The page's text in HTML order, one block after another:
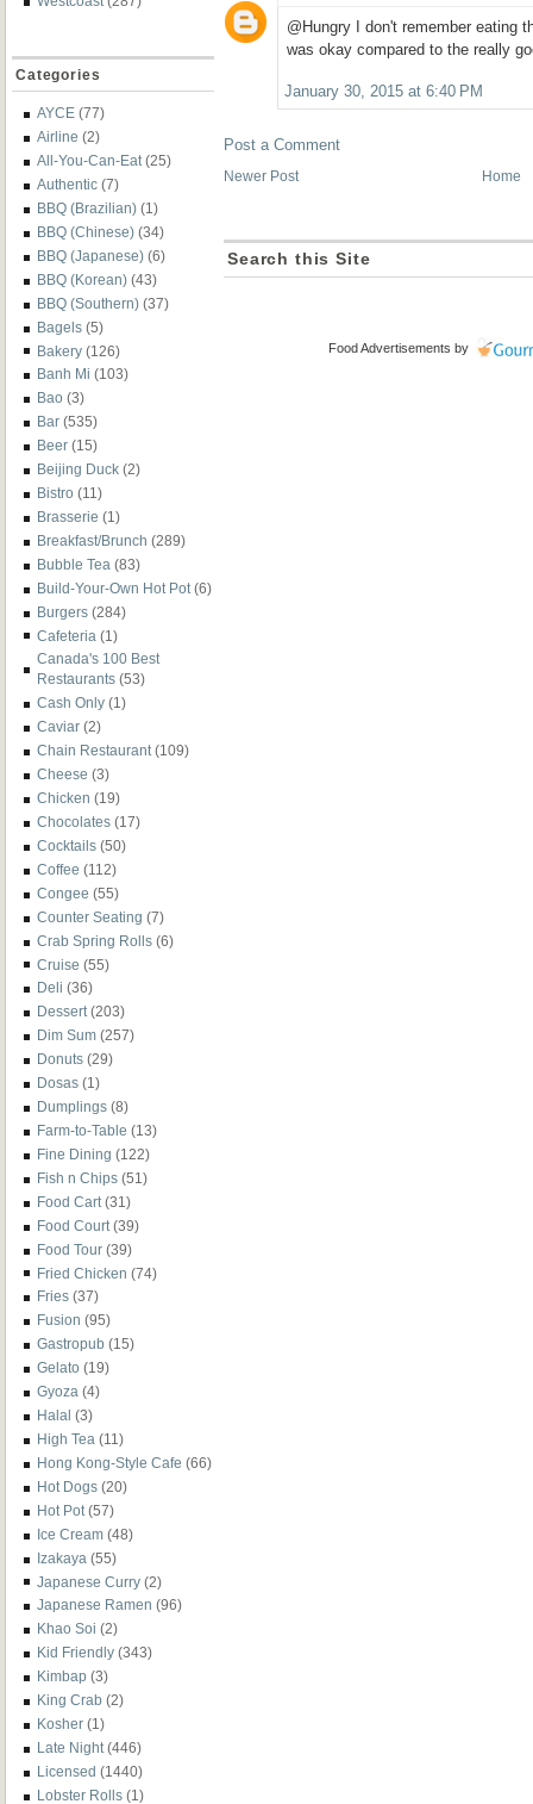
Categories
AYCE (77)
Airline (2)
All-You-Can-Eat (25)
Authentic (7)
BBQ (Brazilian) (1)
BBQ (Chinese) (34)
BBQ (Japanese) (6)
BBQ (Korean) (43)
BBQ (Southern) (37)
Bagels (5)
Bakery (126)
Banh Mi (103)
Bao (3)
Bar (535)
Beer (15)
Beijing Duck (2)
Bistro (11)
Brasserie (1)
Breakfast/Brunch (289)
Bubble Tea (83)
Build-Your-Own Hot Pot (6)
Burgers (284)
Cafeteria (1)
Canada's 100 Best
Restaurants (53)
Cash Only (1)
Caviar (2)
Chain Restaurant (109)
Cheese (3)
Chicken (19)
Chocolates (17)
Cocktails (50)
Coffee (112)
Congee (55)
Counter Seating (7)
Crab Spring Rolls (6)
Cruise (55)
Deli (36)
Dessert (203)
Dim Sum (257)
Donuts (29)
Dosas (1)
Dumplings (8)
Farm-to-Table (13)
Fine Dining (122)
Fish n Chips (51)
Food Cart (31)
Food Court (39)
Food Tour (39)
Fried Chicken (74)
Fries (37)
Fusion (95)
Gastropub (15)
Gelato (19)
Gyoza (4)
Halal (3)
High Tea (11)
Hong Kong-Style Cafe (66)
Hot Dogs (20)
Hot Pot (57)
Ice Cream (48)
Izakaya (55)
Japanese Curry (2)
Japanese Ramen (96)
Khao Soi (2)
Kid Friendly (343)
Kimbap (3)
King Crab (2)
Kosher (1)
Late Night (446)
Licensed (1440)
Lobster Rolls (1)
@Hungry I don't remember eating
was okay compared to the really
January 30, 2015 at 6:40 PM
Post a Comment
Newer Post Home
Search this Site
Food Advertisements by